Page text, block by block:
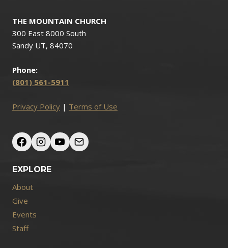
THE MOUNTAIN CHURCH
300 East 8000 South
Sandy UT, 84070
Phone:
(801) 561-5911
Privacy Policy | Terms of Use
EXPLORE
About
Give
Events
Staff